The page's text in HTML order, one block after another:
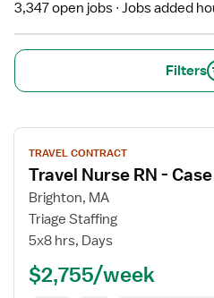
3,347 open jobs Jobs added
Filters
View
job
details
for
Travel
Nurse
TRAVEL CONTRACT
Travel Nurse RN -
Brighton, MA
Triage Staffing
5x8 hrs, Days
$2,755/week